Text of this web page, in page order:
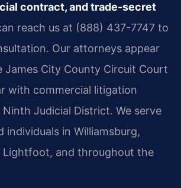
contract, and trade-secret
reach us at (888) 437-7747 to
Our attorneys appear
James City County Circuit Court
with commercial litigation
Judicial District. We serve
individuals in Williamsburg,
Lightfoot, and throughout the